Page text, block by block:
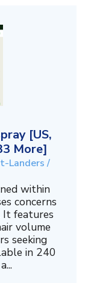
[US,
More]
Landers /
within
concerns
It features
volume
seeking
in 240